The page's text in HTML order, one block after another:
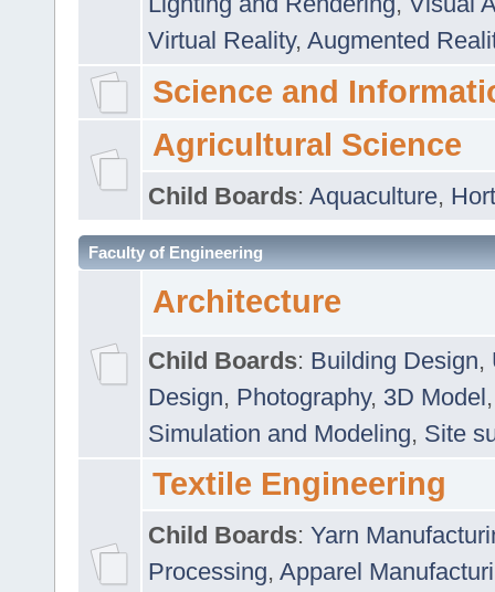
Virtual Reality, Augmented
Science and
Agricultural Science
Child Boards: Aquaculture,
Faculty of Engineering
Architecture
Child Boards: Building Design,
Design, Photography, 3D Model
Simulation and Modeling, Site
Textile Engineering
Child Boards: Yarn
Processing, Apparel